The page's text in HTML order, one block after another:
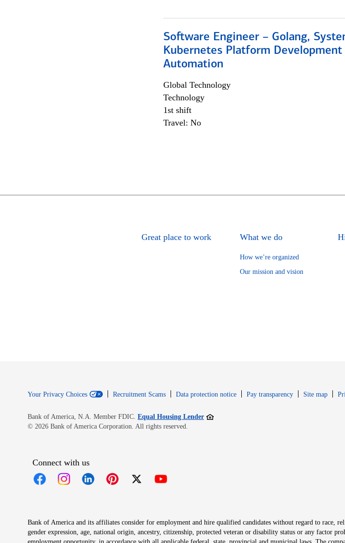
Software Engineer – Golang,
Kubernetes Platform Development
Automation
Global Technology
Technology
1st shift
Travel: No
Great place to work What we do
How we’re organized
Our mission and vision
Your Privacy Choices Recruitment Scams Data protection notice Pay transparency Site map
Bank of America, N.A. Member FDIC. Equal Housing LenderOpens in new window
© 2026 Bank of America Corporation. All rights reserved.
Connect with us
Bank of America and its affiliates consider for employment and hire qualified candidates without regard to race,
gender expression, age, national origin, ancestry, citizenship, protected veteran or disability status or any factor